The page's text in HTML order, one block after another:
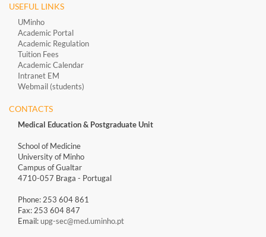
USEFUL LINKS
UMinho
Academic Portal
Academic Regulation
Tuition Fees
Academic Calendar
Intranet EM
Webmail (students)
CONTACTS
Medical Education & Postgraduate Unit
School of Medicine
University of Minho
Campus of Gualtar
4710-057 Braga - Portugal
Phone: 253 604 861
Fax: 253 604 847
Email:upg-sec@med.uminho.pt